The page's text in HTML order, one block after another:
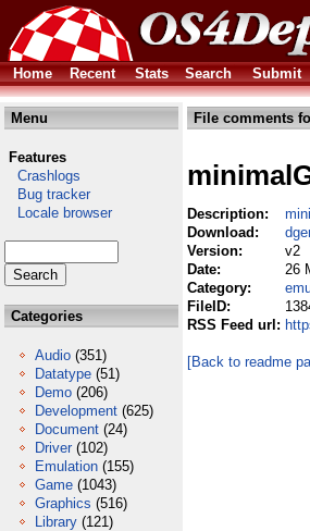
Home
Recent Stats Search Submit
Menu
Features
Crashlogs
Bug tracker
Locale browser
Categories
Audio (351)
Datatype (51)
Demo (206)
Development (625)
Document (24)
Driver (102)
Emulation (155)
Game (1043)
Graphics (516)
Library (121)
File comments
Description:
Download:
Version:
v2
Date:
26
Category:
FileID:
RSS Feed url:
[Back to readme